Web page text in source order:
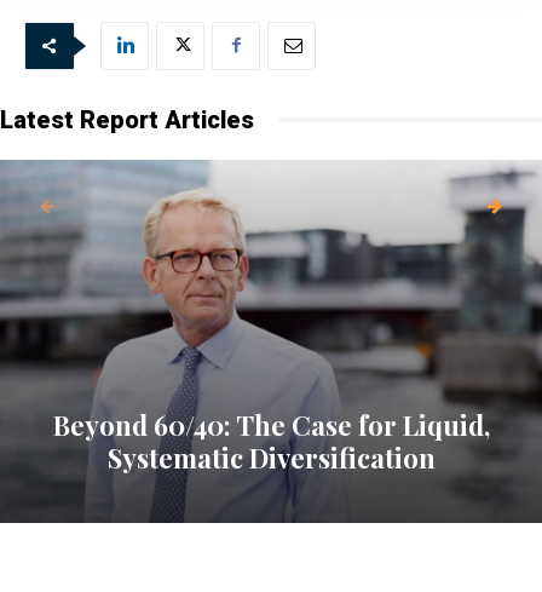
Latest Report Articles
Beyond 60/40: The Case for Liquid,
Systematic Diversification